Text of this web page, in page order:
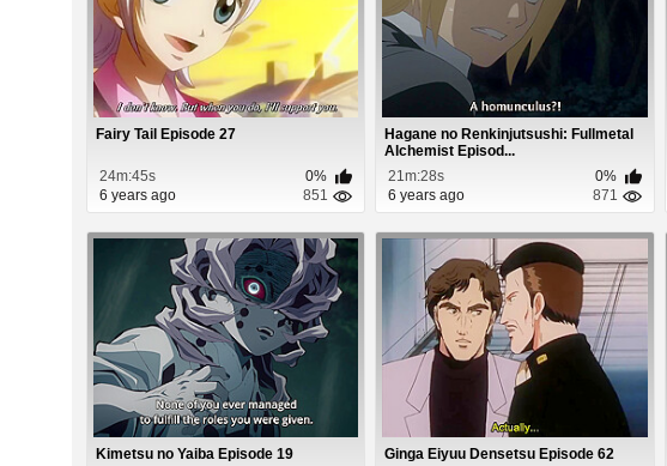
Fairy Tail Episode 27
24m:45s
0%
6 years ago
851
Hagane no Renkinjutsushi: Fullmetal
Alchemist Episod...
21m:28s
0%
6 years ago
871
Kimetsu no Yaiba Episode 19 Ginga Eiyuu Densetsu Episode 62